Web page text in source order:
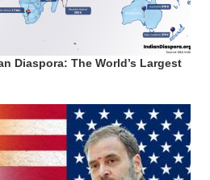
Diaspora: The World’s Largest